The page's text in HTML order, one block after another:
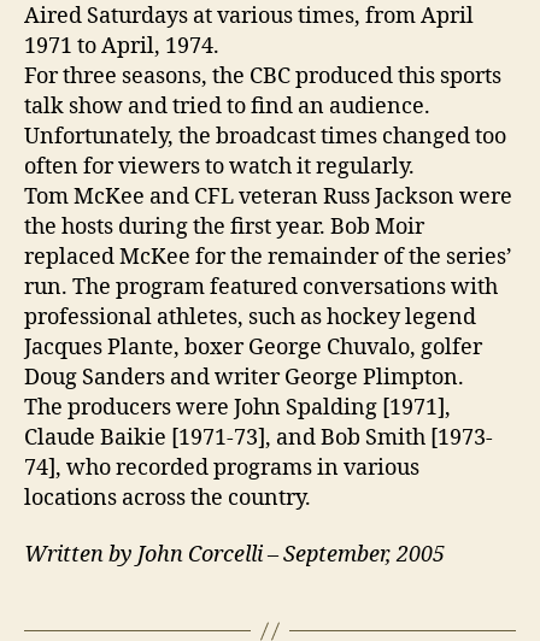
Aired Saturdays at various times, from April
1971 to April, 1974.
For three seasons, the CBC produced this sports
talk show and tried to find an audience.
Unfortunately, the broadcast times changed too
often for viewers to watch it regularly.
Tom McKee and CFL veteran Russ Jackson were
the hosts during the first year. Bob Moir
replaced McKee for the remainder of the series’
run. The program featured conversations with
professional athletes, such as hockey legend
Jacques Plante, boxer George Chuvalo, golfer
Doug Sanders and writer George Plimpton.
The producers were John Spalding [1971],
Claude Baikie [1971-73], and Bob Smith [1973-
74], who recorded programs in various
locations across the country.
Written by John Corcelli – September, 2005